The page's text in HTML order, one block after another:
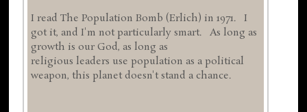
I read The Population Bomb (Erlich) in 1971. I
got it, and I'm not particularly smart. As long as
growth is our God, as long as
religious leaders use population as a political
weapon, this planet doesn't stand a chance.